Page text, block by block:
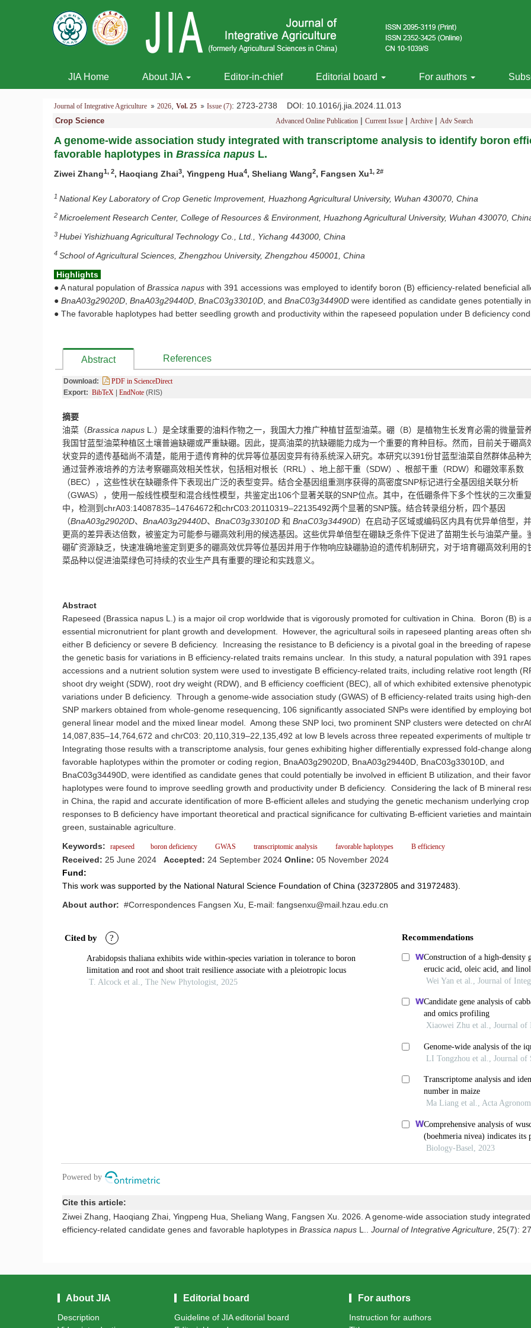
JIA Home About JIA Editor-in-chief Editorial board For authors
Journal of Integrative Agriculture 2026 Vol. 25 Issue (7): 2723-2738 DOI: 10.1016/j.jia.2024.11.013
Crop Science Advanced Online Publication| Current Issue| Archive| Adv Search
A genome-wide association study integrated with transcriptome analysis to identify boron
favorable haplotypes in Brassica napus L.
Ziwei Zhang1, 2, Haoqiang Zhai3, Yingpeng Hua4, Sheliang Wang2, Fangsen Xu1, 2#
1 National Key Laboratory of Crop Genetic Improvement, Huazhong Agricultural University, Wuhan 430070, China
2 Microelement Research Center, College of Resources & Environment, Huazhong Agricultural University, Wuhan 430070,
3 Hubei Yishizhuang Agricultural Technology Co., Ltd., Yichang 443000, China
4 School of Agricultural Sciences, Zhengzhou University, Zhengzhou 450001, China
Highlights
●A natural population of Brassica napus with 391 accessions was employed to identify boron (B) efficiency-related beneficial
● BnaA03g29020D BnaA03g29440D BnaC03g33010D , and BnaC03g34490D were identified as candidate genes potentially
● The favorable haplotypes had better seedling growth and productivity within the rapeseed population under B deficiency
Abstract References
Download:
PDF in ScienceDirect
Export: BibTeX EndNote (RIS)
摘要
油菜（Brassica napus L. ）是全球重要的油料作物之一，我国大力推广种植甘蓝型油菜。 硼 （B） 是植物生长发育必需的微量营
我国甘蓝型油菜种植区土壤普遍缺硼或严重缺硼。因此，提高油菜的抗缺硼能力成为一个重要的育种目标。然而，目前关于硼高
状变异的遗传基础尚不清楚，能用于遗传育种的优异等位基因变异有待系统深入研究。 本研究以391份甘蓝型油菜自然群体品种
通过营养液培养的方法考察硼高效相关性状，包括相对根长（RRL ）、地上部干重（SDW）、根部干重（RDW）和硼效率系数
（BEC），这些性状在缺硼条件下表现出广泛的表型变异。 结合全基因组重测序获得的高密度SNP标记进行全基因组关联分析
（GWAS）， 使用一般线性模型和混合线性模型，共鉴定出106个显著关联的SNP位点。 其中，在低硼条件下多个性状的三次重
中，检测到chrA03:14087835–14764672和chrC03:20110319–22135492两个显著的SNP簇。结合转录组分析，
四个基因
（BnaA03g29020D、 BnaA03g29440D、 BnaC03g33010D 和 BnaC03g34490D）在启动子区域或编码区内具有优异单倍型，
更高的差异表达倍数， 被鉴定为可能参与硼高效利用的候选基因。这些优异单倍型在硼缺乏条件下促进了苗期生长与油菜产量。
硼矿资源缺乏，快速准确地鉴定到更多的硼高效优异等位基因并用于作物响应缺硼胁迫的遗传机制研究，对于培育硼高效利用的
菜品种以促进油菜绿色可持续的农业生产具有重要的理论和实践意义。
Abstract
Rapeseed (Brassica napus L.) is a major oil crop worldwide that is vigorously promoted for cultivation in China. Boron (B) is
essential micronutrient for plant growth and development. However, the agricultural soils in rapeseed planting areas often
either B deficiency or severe B deficiency. Increasing the resistance to B deficiency is a pivotal goal in the breeding of
the genetic basis for variations in B efficiency-related traits remains unclear. In this study, a natural population with 391
accessions and a nutrient solution system were used to investigate B efficiency-related traits, including relative root length
shoot dry weight (SDW), root dry weight (RDW), and B efficiency coefficient (BEC), all of which exhibited extensive
variations under B deficiency. Through a genome-wide association study (GWAS) of B efficiency-related traits using high-
SNP markers obtained from whole-genome resequencing, 106 significantly associated SNPs were identified by employing
general linear model and the mixed linear model. Among these SNP loci, two prominent SNP clusters were detected on
14,087,835–14,764,672 and chrC03: 20,110,319–22,135,492 at low B levels across three repeated experiments of multiple
Integrating those results with a transcriptome analysis, four genes exhibiting higher differentially expressed fold-change
favorable haplotypes within the promoter or coding region, BnaA03g29020D, BnaA03g29440D, BnaC03g33010D, and
BnaC03g34490D, were identified as candidate genes that could potentially be involved in efficient B utilization, and their
haplotypes were found to improve seedling growth and productivity under B deficiency. Considering the lack of B mineral
in China, the rapid and accurate identification of more B-efficient alleles and studying the genetic mechanism underlying crop
responses to B deficiency have important theoretical and practical significance for cultivating B-efficient varieties and
green, sustainable agriculture.
Keywords:
rapeseed boron deficiency GWAS transcriptomic analysis favorable haplotypes B efficiency
Received: 25 June 2024 Accepted: 24 September 2024 Online: 05 November 2024
Fund:
This work was supported by the National Natural Science Foundation of China (32372805 and 31972483).
About author: #Correspondences Fangsen Xu, E-mail: fangsenxu@mail.hzau.edu.cn
Cite this article:
Ziwei Zhang, Haoqiang Zhai, Yingpeng Hua, Sheliang Wang, Fangsen Xu. 2026. A genome-wide association study
efficiency-related candidate genes and favorable haplotypes in Brassica napus L.. Journal of Integrative Agriculture , 25(7):
About JIA
Description
Editorial board
Guideline of JIA editorial board
For authors
Instruction for authors